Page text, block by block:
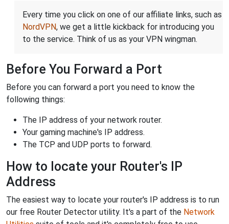
Every time you click on one of our affiliate links, such as
NordVPN, we get a little kickback for introducing you
to the service. Think of us as your VPN wingman.
Before You Forward a Port
Before you can forward a port you need to know the
following things:
The IP address of your network router.
Your gaming machine's IP address.
The TCP and UDP ports to forward.
How to locate your Router's IP
Address
The easiest way to locate your router's IP address is to run
our free Router Detector utility. It's a part of the Network